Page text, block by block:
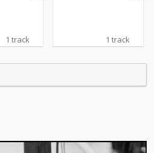
1 track 1 track